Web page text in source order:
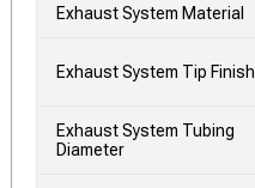
Exhaust System Material
Exhaust System Tip Finish
Exhaust System Tubing
Diameter